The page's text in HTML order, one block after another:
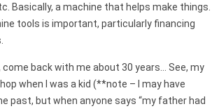
Basically, a machine that helps make things.
tools is important, particularly financing
come back with me about 30 years… See, my
when I was a kid (**note – I may have
past, but when anyone says “my father had